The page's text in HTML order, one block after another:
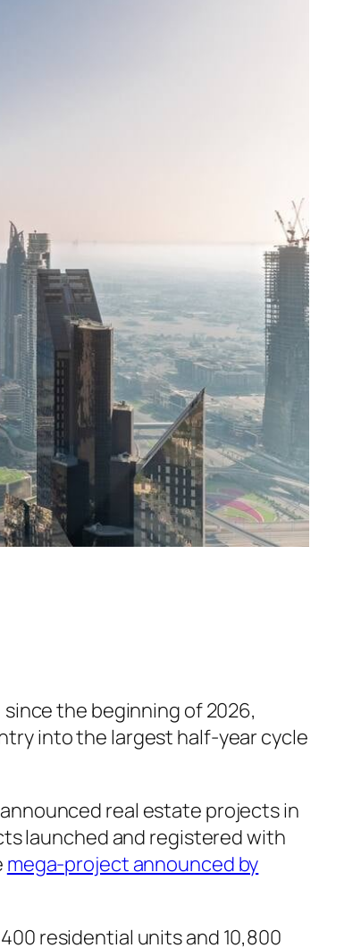
the beginning of 2026,
into the largest half-year cycle
real estate projects in
launched and registered with
mega-project announced by
residential units and 10,800